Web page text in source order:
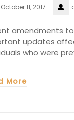
October 11, 2017
amendments to
updates
who were
More